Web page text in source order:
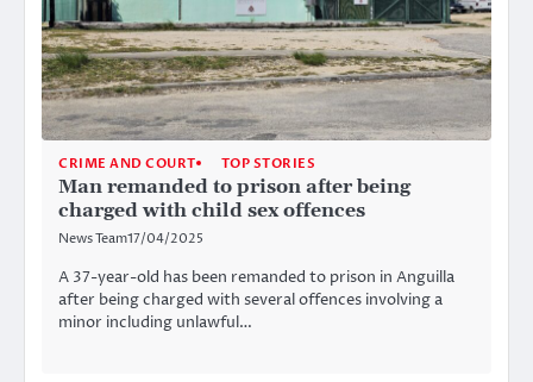
CRIME AND COURT TOP STORIES
Man remanded to prison after being
charged with child sex offences
News Team17/04/2025
A 37-year-old has been remanded to prison in Anguilla
after being charged with several offences involving a
minor including unlawful…